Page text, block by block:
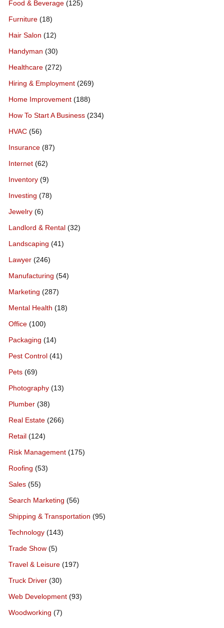
Food & Beverage (125)
Furniture (18)
Hair Salon (12)
Handyman (30)
Healthcare (272)
Hiring & Employment (269)
Home Improvement (188)
How To Start A Business (234)
HVAC (56)
Insurance (87)
Internet (62)
Inventory (9)
Investing (78)
Jewelry (6)
Landlord & Rental (32)
Landscaping (41)
Lawyer (246)
Manufacturing (54)
Marketing (287)
Mental Health (18)
Office (100)
Packaging (14)
Pest Control (41)
Pets (69)
Photography (13)
Plumber (38)
Real Estate (266)
Retail (124)
Risk Management (175)
Roofing (53)
Sales (55)
Search Marketing (56)
Shipping & Transportation (95)
Technology (143)
Trade Show (5)
Travel & Leisure (197)
Truck Driver (30)
Web Development (93)
Woodworking (7)